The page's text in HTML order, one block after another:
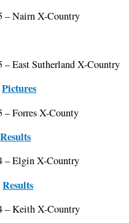
– Nairn X-Country
– East Sutherland X-Country
Pictures
– Forres X-County
Results
– Elgin X-Country
Results
– Keith X-Country